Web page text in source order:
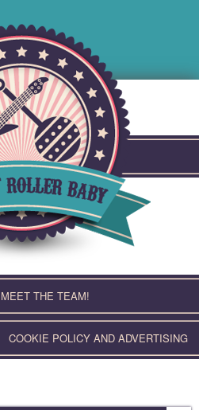
MEET THE TEAM!
COOKIE POLICY AND ADVERTISING